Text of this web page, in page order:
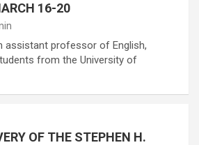
16-20
assistant professor of English,
from the University of
OF THE STEPHEN H.